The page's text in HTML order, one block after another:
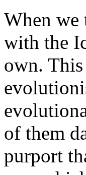
When we
with the
own.
of them
purport